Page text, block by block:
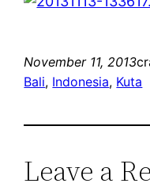
November 11, 2013
Bali, Indonesia, Kuta
Leave a